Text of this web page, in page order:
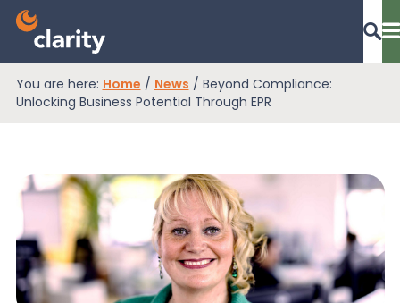
Dashboard Login
EPR Compliance
RAM Assess
You are here: Home / News / Beyond Compliance:
Unlocking Business Potential Through EPR